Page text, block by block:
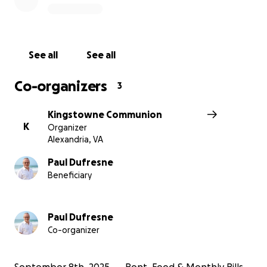
See all See all
Co-organizers 3
K
Kingstowne Communion
Organizer
Alexandria, VA
Paul Dufresne
Beneficiary
Paul Dufresne
Co-organizer